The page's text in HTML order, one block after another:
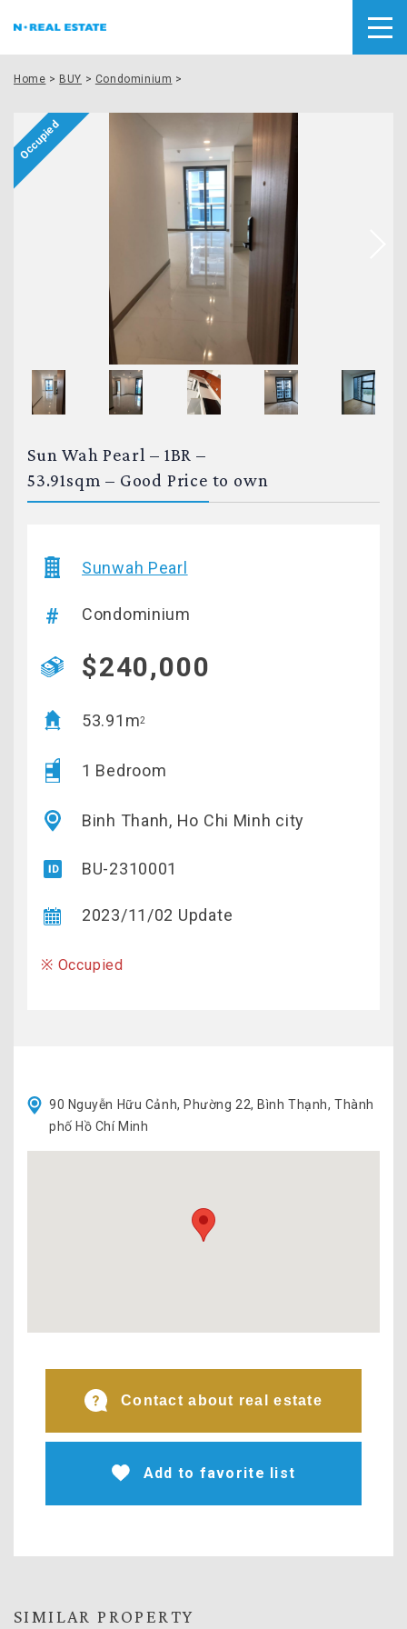
Home > BUY > Condominium >
Sun Wah Pearl – 1BR –
53.91sqm – Good Price to own
Sunwah Pearl
Condominium
$240,000
53.91m2
1 Bedroom
Binh Thanh, Ho Chi Minh city
BU-2310001
2023/11/02 Update
※ Occupied
90 Nguyễn Hữu Cảnh, Phường 22, Bình Thạnh, Thành
phố Hồ Chí Minh
Contact about real estate
Add to favorite list
SIMILAR PROPERTY